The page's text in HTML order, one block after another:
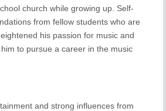
church while growing up. Self-
from fellow students who are
his passion for music and
to pursue a career in the music
and strong influences from